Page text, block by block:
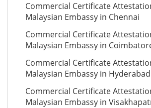
Commercial Certificate
Malaysian Embassy in Chennai
Commercial Certificate
Malaysian Embassy in
Commercial Certificate
Malaysian Embassy in Hyderabad
Commercial Certificate
Malaysian Embassy in